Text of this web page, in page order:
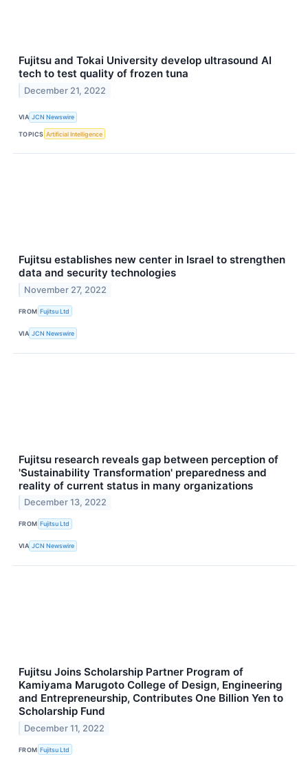
Fujitsu and Tokai University develop ultrasound AI
tech to test quality of frozen tuna
December 21, 2022
VIA JCN Newswire
TOPICS Artificial Intelligence
Fujitsu establishes new center in Israel to strengthen
data and security technologies
November 27, 2022
FROM Fujitsu Ltd
VIA JCN Newswire
Fujitsu research reveals gap between perception of
'Sustainability Transformation' preparedness and
reality of current status in many organizations
December 13, 2022
FROM Fujitsu Ltd
VIA JCN Newswire
Fujitsu Joins Scholarship Partner Program of
Kamiyama Marugoto College of Design, Engineering
and Entrepreneurship, Contributes One Billion Yen to
Scholarship Fund
December 11, 2022
FROM Fujitsu Ltd